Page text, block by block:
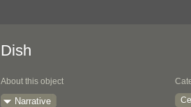
Dish
About this object
Narrative